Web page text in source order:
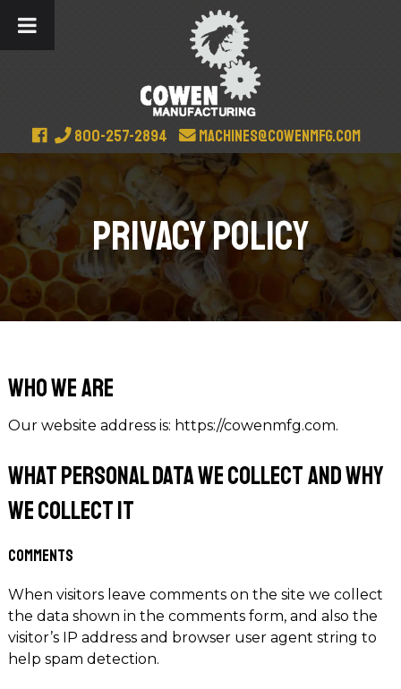
800-257-2894 machines@cowenmfg.com
Privacy Policy
Who we are
Our website address is: https://cowenmfg.com.
What personal data we collect and why
we collect it
Comments
When visitors leave comments on the site we collect
the data shown in the comments form, and also the
visitor’s IP address and browser user agent string to
help spam detection.